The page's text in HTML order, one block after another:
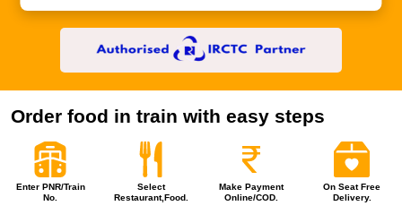
Order food in train with easy steps
Enter PNR/Train
No.
Select
Restaurant,Food.
Make Payment
Online/COD.
On Seat Free
Delivery.